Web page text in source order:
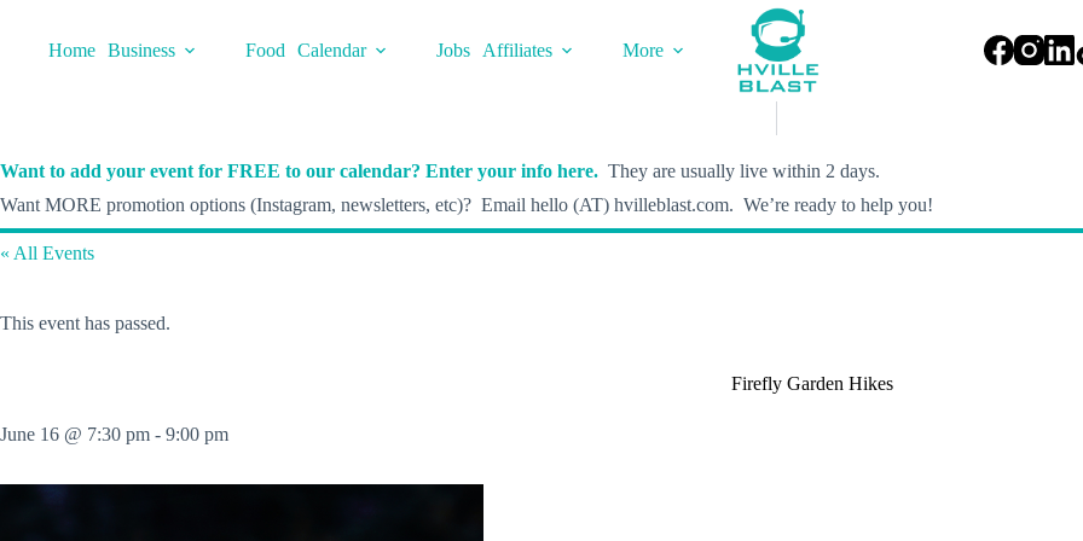
contentHome Business Food Calendar Jobs Affiliates
More
Want to add your event for FREE to our calendar? Enter your info here. They are usually live within 2 days.
Want MORE promotion options (Instagram, newsletters, etc)? Email hello (AT) hvilleblast.com. We’re ready to help you!
« All Events
This event has passed.
Firefly Garden Hikes
June 16 @ 7:30 pm - 9:00 pm